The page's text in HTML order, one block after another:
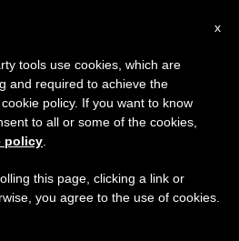
‘fulnani’
×
7 we will take our
of the summer
is generated and
x
tools use cookies, which are
and required to achieve the
policy. If you want to know
to all or some of the cookies,
policy
this page, clicking a link or
you agree to the use of cookies.